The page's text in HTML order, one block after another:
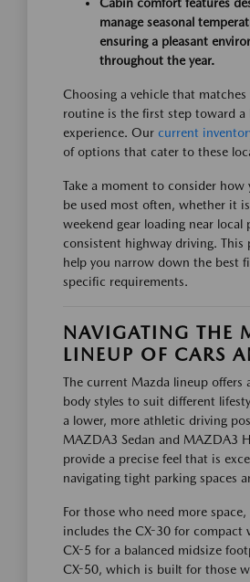
manage seasonal
ensuring a pleasant
throughout the year.
Choosing a vehicle that matches
routine is the first step toward
experience. Our current
of options that cater to these
Take a moment to consider how
be used most often, whether it
weekend gear loading near local
consistent highway driving. This
help you narrow down the best
specific requirements.
NAVIGATING THE
LINEUP OF CARS
The current Mazda lineup offers
body styles to suit different
a lower, more athletic driving
MAZDA3 Sedan and MAZDA3
provide a precise feel that is
navigating tight parking spaces
For those who need more
includes the CX-30 for compact
CX-5 for a balanced midsize
CX-50, which is built for those